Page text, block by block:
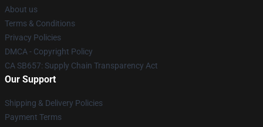
About us
Terms & Conditions
Privacy Policies
DMCA - Copyright Policy
CA SB657: Supply Chain Transparency Act
Our Support
Shipping & Delivery Policies
Payment Terms